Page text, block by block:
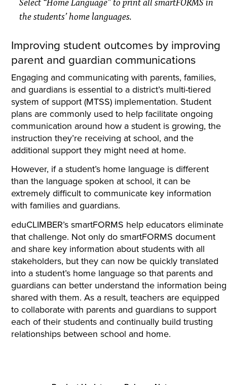
Select “Home Language” to print all smartFORMS in
the students’ home languages.
Improving student outcomes by improving
parent and guardian communications
Engaging and communicating with parents, families,
and guardians is essential to a district’s multi-tiered
system of support (MTSS) implementation. Student
plans are commonly used to help facilitate ongoing
communication around how a student is growing, the
instruction they’re receiving at school, and the
additional support they might need at home.
However, if a student’s home language is different
than the language spoken at school, it can be
extremely difficult to communicate key information
with families and guardians.
eduCLIMBER’s smartFORMS help educators eliminate
that challenge. Not only do smartFORMS document
and share key information about students with all
stakeholders, but they can now be quickly translated
into a student’s home language so that parents and
guardians can better understand the information being
shared with them. As a result, teachers are equipped
to collaborate with parents and guardians to support
each of their students and continually build trusting
relationships between school and home.